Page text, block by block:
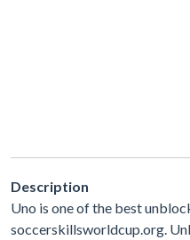
Description
Uno is one of the best
soccerskillsworldcup.org.